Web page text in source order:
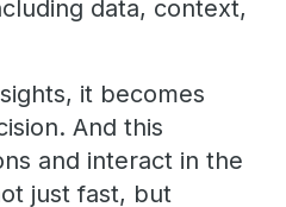
data, context,
it becomes
And this
and interact in the
just fast, but